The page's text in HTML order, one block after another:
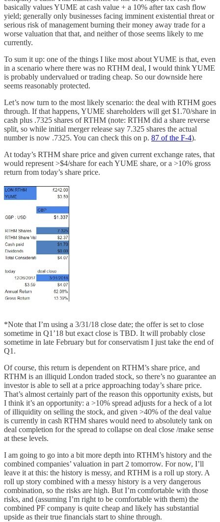
basically values YUME at cash value + a 10% after tax cash flow
yield; generally only businesses facing imminent existential threat or
serious risk of management burning their money away trade for a
worse valuation that that, and neither of those seems likely to me
currently.
To sum it up: one of the things I like most about YUME is that, even
in a scenario where there was no RTHM deal, I would think YUME
is probably undervalued or trading cheap. So our downside here
seems reasonably protected.
Let’s now turn to the most likely scenario: the deal with RTHM goes
through. If that happens, YUME shareholders will get $1.70/share in
cash plus .7325 shares of RTHM (note: RTHM did a share reverse
split, so while initial merger release say 7.325 shares the actual
number is now .7325. You can check this on p. 87 of the F-4).
At today’s RTHM share price and given current exchange rates, that
would represent >$4/share for each YUME share, or a >10% gross
return from today’s share price.
*Note that I’m using a 3/31/18 close date; the offer is set to close
sometime in Q1’18 but exact close is TBD. It will probably close
sometime in late February but for conservatism I just take the end of
Q1.
Of course, this return is dependent on RTHM’s share price, and
RTHM is an illiquid London traded stock, so there’s no guarantee an
investor is able to sell at a price approaching today’s share price.
That’s almost certainly part of the reason this opportunity exists, but
I think it’s an opportunity: a >10% spread adjusts for a heck of a lot
of illiquidity on selling the stock, and given >40% of the deal value
is currently in cash RTHM shares would need to absolutely tank on
deal completion for the spread to collapse on deal close /make sense
at these levels.
I am going to go into a bit more depth into RTHM’s history and the
combined companies’ valuation in part 2 tomorrow. For now, I’ll
leave it at this: the history is messy, and RTHM is a roll up story. A
roll up story combined with a messy history is a very dangerous
combination, so the risks are high. But I’m comfortable with those
risks, and (assuming I’m right to be comfortable with them) the
combined PF company is quite cheap and likely has substantial
upside as their true financials start to shine through.